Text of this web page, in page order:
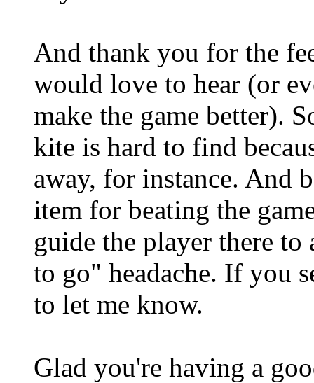
And thank you for the
would love to hear (or
make the game better).
kite is hard to find
away, for instance. And
item for beating the
guide the player there
to go" headache. If you
to let me know.
Glad you're having a